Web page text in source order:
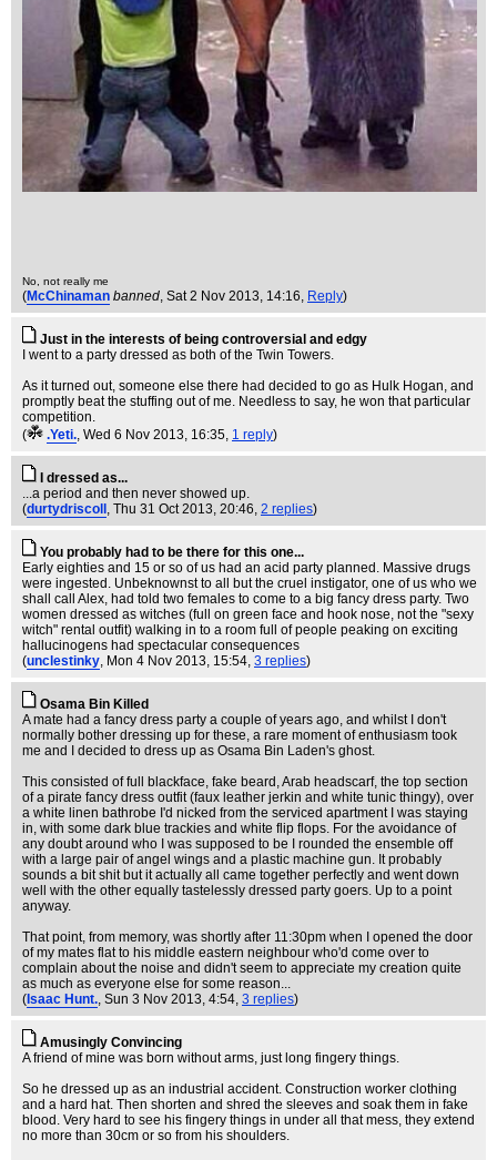
No, not really me
(McChinaman banned, Sat 2 Nov 2013, 14:16, Reply)
Just in the interests of being controversial and edgy
I went to a party dressed as both of the Twin Towers.
As it turned out, someone else there had decided to go as Hulk Hogan, and
promptly beat the stuffing out of me. Needless to say, he won that particular
competition.
(
.Yeti., Wed 6 Nov 2013, 16:35, 1 reply)
I dressed as...
...a period and then never showed up.
(durtydriscoll , Thu 31 Oct 2013, 20:46, 2 replies)
You probably had to be there for this one...
Early eighties and 15 or so of us had an acid party planned. Massive drugs
were ingested. Unbeknownst to all but the cruel instigator, one of us who we
shall call Alex, had told two females to come to a big fancy dress party. Two
women dressed as witches (full on green face and hook nose, not the "sexy
witch" rental outfit) walking in to a room full of people peaking on exciting
hallucinogens had spectacular consequences
(unclestinky, Mon 4 Nov 2013, 15:54, 3 replies)
Osama Bin Killed
A mate had a fancy dress party a couple of years ago, and whilst I don't
normally bother dressing up for these, a rare moment of enthusiasm took
me and I decided to dress up as Osama Bin Laden's ghost.
This consisted of full blackface, fake beard, Arab headscarf, the top section
of a pirate fancy dress outfit (faux leather jerkin and white tunic thingy), over
a white linen bathrobe I'd nicked from the serviced apartment I was staying
in, with some dark blue trackies and white flip flops. For the avoidance of
any doubt around who I was supposed to be I rounded the ensemble off
with a large pair of angel wings and a plastic machine gun. It probably
sounds a bit shit but it actually all came together perfectly and went down
well with the other equally tastelessly dressed party goers. Up to a point
anyway.
That point, from memory, was shortly after 11:30pm when I opened the door
of my mates flat to his middle eastern neighbour who'd come over to
complain about the noise and didn't seem to appreciate my creation quite
as much as everyone else for some reason...
( Isaac Hunt., Sun 3 Nov 2013, 4:54, 3 replies)
Amusingly Convincing
A friend of mine was born without arms, just long fingery things.
So he dressed up as an industrial accident. Construction worker clothing
and a hard hat. Then shorten and shred the sleeves and soak them in fake
blood. Very hard to see his fingery things in under all that mess, they extend
no more than 30cm or so from his shoulders.